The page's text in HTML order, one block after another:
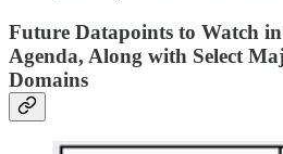
Future Datapoints to Watch in
Agenda, Along with Select
Domains